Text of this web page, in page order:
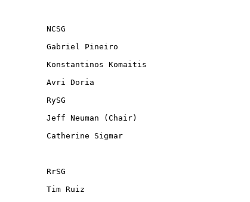
NCSG
Gabriel Pineiro
Konstantinos Komaitis
Avri Doria
RySG
Jeff Neuman (Chair)
Catherine Sigmar
RrSG
Tim Ruiz